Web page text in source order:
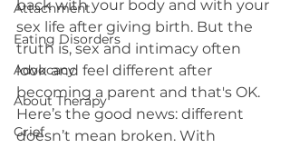
Attachment
Eating Disorders
Advocacy
About Therapy
Grief
back with your body and with your
sex life after giving birth. But the
truth is, sex and intimacy often
look and feel different after
becoming a parent and that's OK.
Here’s the good news: different
doesn’t mean broken. With